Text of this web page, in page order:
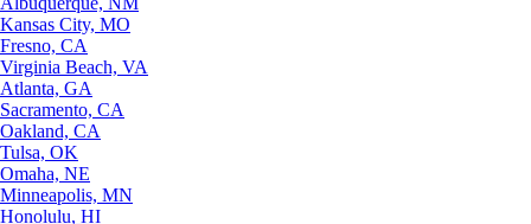
Kansas City, MO
Fresno, CA
Virginia Beach, VA
Atlanta, GA
Sacramento, CA
Oakland, CA
Tulsa, OK
Omaha, NE
Minneapolis, MN
Honolulu, HI